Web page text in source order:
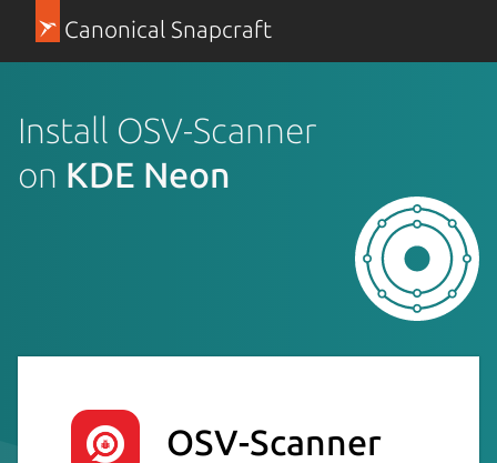
Canonical Snapcraft
Install OSV-Scanner
on KDE Neon
OSV-Scanner